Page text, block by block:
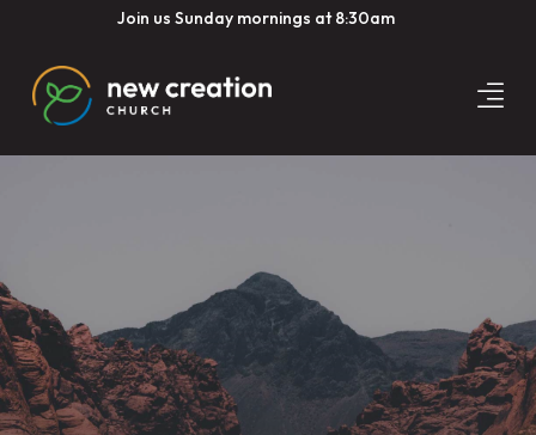
Join us Sunday mornings at 8:30am